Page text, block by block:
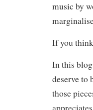
music by
If you
In this
deserve to
those